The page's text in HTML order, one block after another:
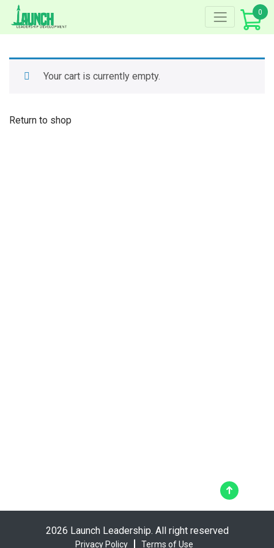
Skip
content
0
Your cart is currently empty.
Return to shop
2026 Launch Leadership. All right reserved
Privacy Policy Terms of Use